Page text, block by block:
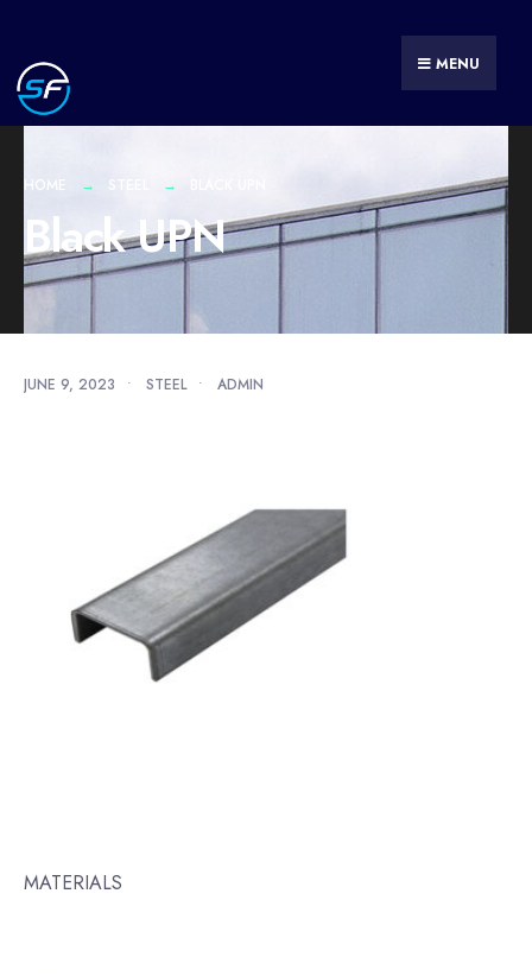
MENU
HOME STEEL
Black UPN
JUNE 9, 2023 • STEEL • ADMIN
MATERIALS